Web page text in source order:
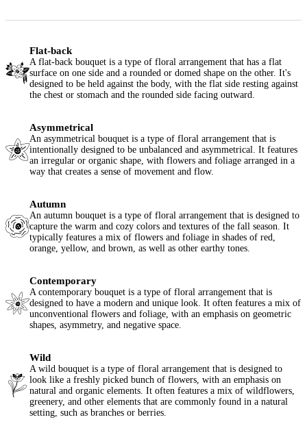
Flat-back
A flat-back bouquet is a type of floral arrangement that has a flat
surface on one side and a rounded or domed shape on the other. It's
designed to be held against the body, with the flat side resting against
the chest or stomach and the rounded side facing outward.
Asymmetrical
An asymmetrical bouquet is a type of floral arrangement that is
intentionally designed to be unbalanced and asymmetrical. It features
an irregular or organic shape, with flowers and foliage arranged in a
way that creates a sense of movement and flow.
Autumn
An autumn bouquet is a type of floral arrangement that is designed to
capture the warm and cozy colors and textures of the fall season. It
typically features a mix of flowers and foliage in shades of red,
orange, yellow, and brown, as well as other earthy tones.
Contemporary
A contemporary bouquet is a type of floral arrangement that is
designed to have a modern and unique look. It often features a mix of
unconventional flowers and foliage, with an emphasis on geometric
shapes, asymmetry, and negative space.
Wild
A wild bouquet is a type of floral arrangement that is designed to
look like a freshly picked bunch of flowers, with an emphasis on
natural and organic elements. It often features a mix of wildflowers,
greenery, and other elements that are commonly found in a natural
setting, such as branches or berries.